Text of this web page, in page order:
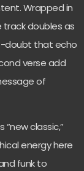
Wrapped in
track doubles as
doubt that echo
verse add
of
classic,”
energy here
funk to